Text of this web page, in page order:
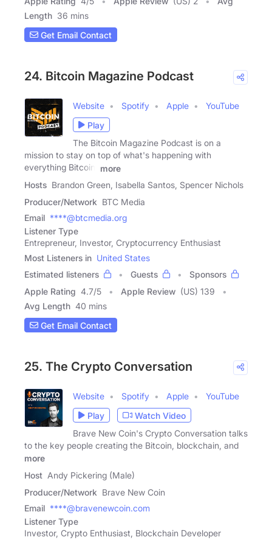
Length 36 mins
Get Email Contact
24. Bitcoin Magazine Podcast
Website Spotify Apple
YouTube
Play
The Bitcoin Magazine Podcast is on a
mission to stay on top of what's happening with
everything Bitcoin,
more
Hosts Brandon Green, Isabella Santos, Spencer Nichols
Producer/Network BTC Media
Email ****@btcmedia.org
Listener Type
Entrepreneur, Investor, Cryptocurrency Enthusiast
Most Listeners in United States
Estimated listeners
Guests
Sponsors
Apple Rating 4.7/5 Apple Review (US) 139
Avg Length 40 mins
Get Email Contact
25. The Crypto Conversation
Website Spotify Apple
YouTube
Play
Watch Video
Brave New Coin's Crypto Conversation talks
to the key people creating the Bitcoin, blockchain, and
more
Host Andy Pickering (Male)
Producer/Network Brave New Coin
Email ****@bravenewcoin.com
Listener Type
Investor, Crypto Enthusiast, Blockchain Developer